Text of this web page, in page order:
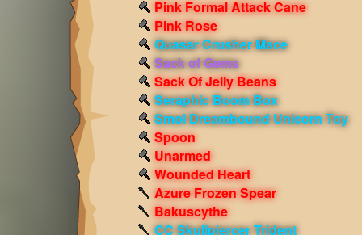
Pink Formal Attack Cane
Pink Rose
Quasar Crusher Mace
Sack of Gems
Sack Of Jelly Beans
Seraphic Boom Box
Smol Dreambound Unicorn Toy
Spoon
Unarmed
Wounded Heart
Azure Frozen Spear
Bakuscythe
CC Skullpiercer Trident